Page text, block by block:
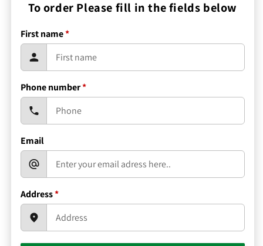
To order Please fill in the fields below
First name*
Phone number*
Email
Address*